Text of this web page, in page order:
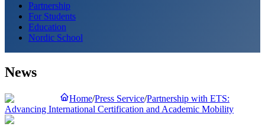
Partnership
For Students
Education
Nordic School
News
Home/Press Service/Partnership with ETS:
Advancing International Certification and Academic Mobility